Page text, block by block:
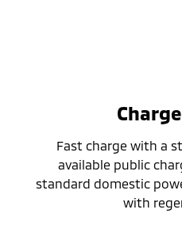
Fast charge with a
available public
standard domestic
with